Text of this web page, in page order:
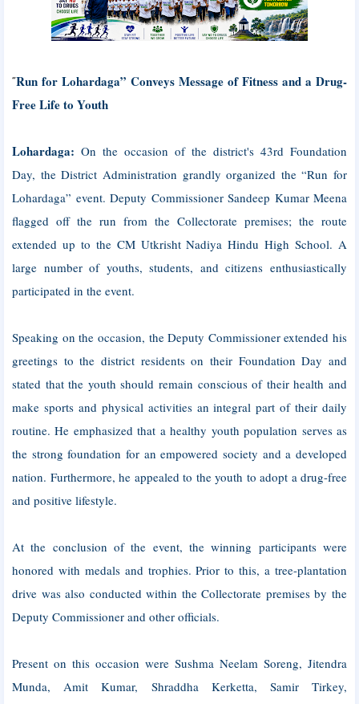
“Run for Lohardaga” Conveys Message of Fitness and a Drug-
Free Life to Youth
Lohardaga: On the occasion of the district's 43rd Foundation
Day, the District Administration grandly organized the “Run for
Lohardaga” event. Deputy Commissioner Sandeep Kumar Meena
flagged off the run from the Collectorate premises; the route
extended up to the CM Utkrisht Nadiya Hindu High School. A
large number of youths, students, and citizens enthusiastically
participated in the event.
Speaking on the occasion, the Deputy Commissioner extended his
greetings to the district residents on their Foundation Day and
stated that the youth should remain conscious of their health and
make sports and physical activities an integral part of their daily
routine. He emphasized that a healthy youth population serves as
the strong foundation for an empowered society and a developed
nation. Furthermore, he appealed to the youth to adopt a drug-free
and positive lifestyle.
At the conclusion of the event, the winning participants were
honored with medals and trophies. Prior to this, a tree-plantation
drive was also conducted within the Collectorate premises by the
Deputy Commissioner and other officials.
Present on this occasion were Sushma Neelam Soreng, Jitendra
Munda, Amit Kumar, Shraddha Kerketta, Samir Tirkey,